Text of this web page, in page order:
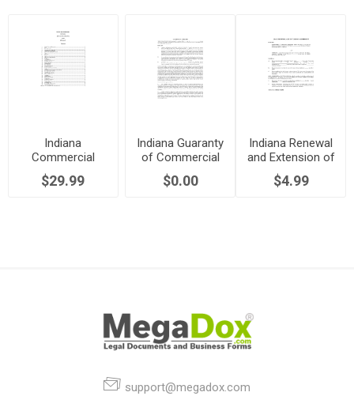
Indiana
Commercial
Lease Agreement
$29.99
Indiana Guaranty
of Commercial
Lease
$0.00
Indiana Renewal
and Extension of
Commercial
Lease
$4.99
support@megadox.com